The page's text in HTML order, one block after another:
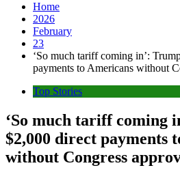
Home
2026
February
23
‘So much tariff coming in’:
payments to Americans without
Top Stories
‘So much tariff coming
$2,000 direct payments
without Congress